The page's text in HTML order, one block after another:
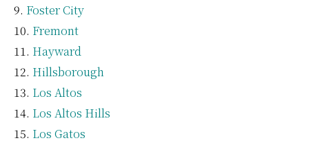
Foster City
Fremont
Hayward
Hillsborough
Los Altos
Los Altos Hills
Los Gatos